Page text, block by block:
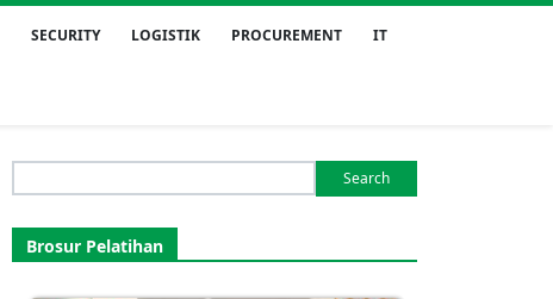
SECURITY LOGISTIK PROCUREMENT IT
for:
Brosur Pelatihan